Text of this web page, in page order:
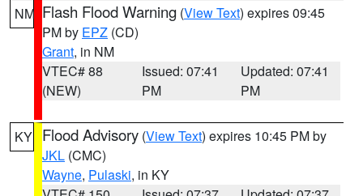
NM Flash Flood Warning (View Text) expires 09:45
PM by EPZ (CD)
Grant, in NM
VTEC# 88
(NEW)
Issued: 07:41
PM
Updated: 07:41
PM
KY Flood Advisory (View Text) expires 10:45 PM by
JKL (CMC)
Wayne, Pulaski, in KY